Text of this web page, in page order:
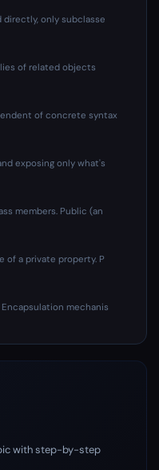
only subclasse
of related objects
of concrete syntax
exposing only what's
members. Public (an
of a private property. P
mechanis
with step-by-step